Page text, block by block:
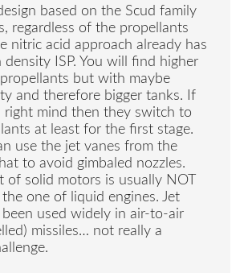
based on the Scud family
regardless of the propellants
nitric acid approach already has
density ISP. You will find higher
but with maybe
and therefore bigger tanks. If
right mind then they switch to
at least for the first stage.
use the jet vanes from the
to avoid gimbaled nozzles.
of solid motors is usually NOT
one of liquid engines. Jet
been used widely in air-to-air
missiles… not really a